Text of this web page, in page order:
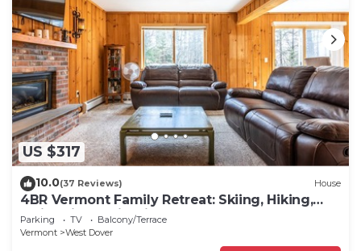
US $317
10.0(37 Reviews) House
4BR Vermont Family Retreat: Skiing, Hiking,
Swimming & Firepit
Parking TV
Balcony/Terrace
Vermont
West Dover